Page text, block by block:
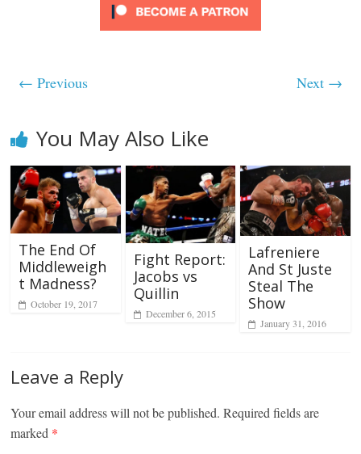
← Previous Next →
You May Also Like
The End Of
Middleweigh
t Madness?
October 19, 2017
Fight Report:
Jacobs vs
Quillin
December 6, 2015
Lafreniere
And St Juste
Steal The
Show
January 31, 2016
Leave a Reply
Your email address will not be published. Required fields are
marked *